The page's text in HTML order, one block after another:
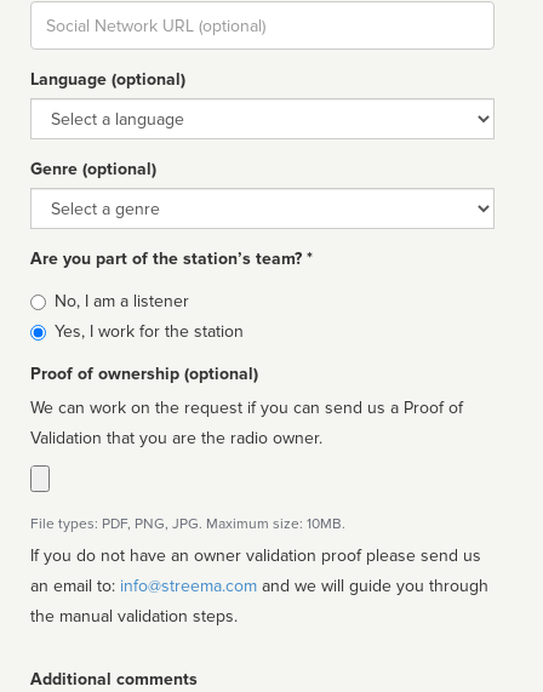
Social
url
Language (optional)
Language
Genre (optional)
Genre
Are you part of the station’s team? *
Is
affiliated
No, I am a listener
Yes, I work for the station
Proof of ownership (optional)
We can work on the request if you can send us a Proof of
Validation that you are the radio owner.
File types: PDF, PNG, JPG. Maximum size: 10MB.
If you do not have an owner validation proof please send us
an email to: info@streema.com
the manual validation steps.
Additional comments